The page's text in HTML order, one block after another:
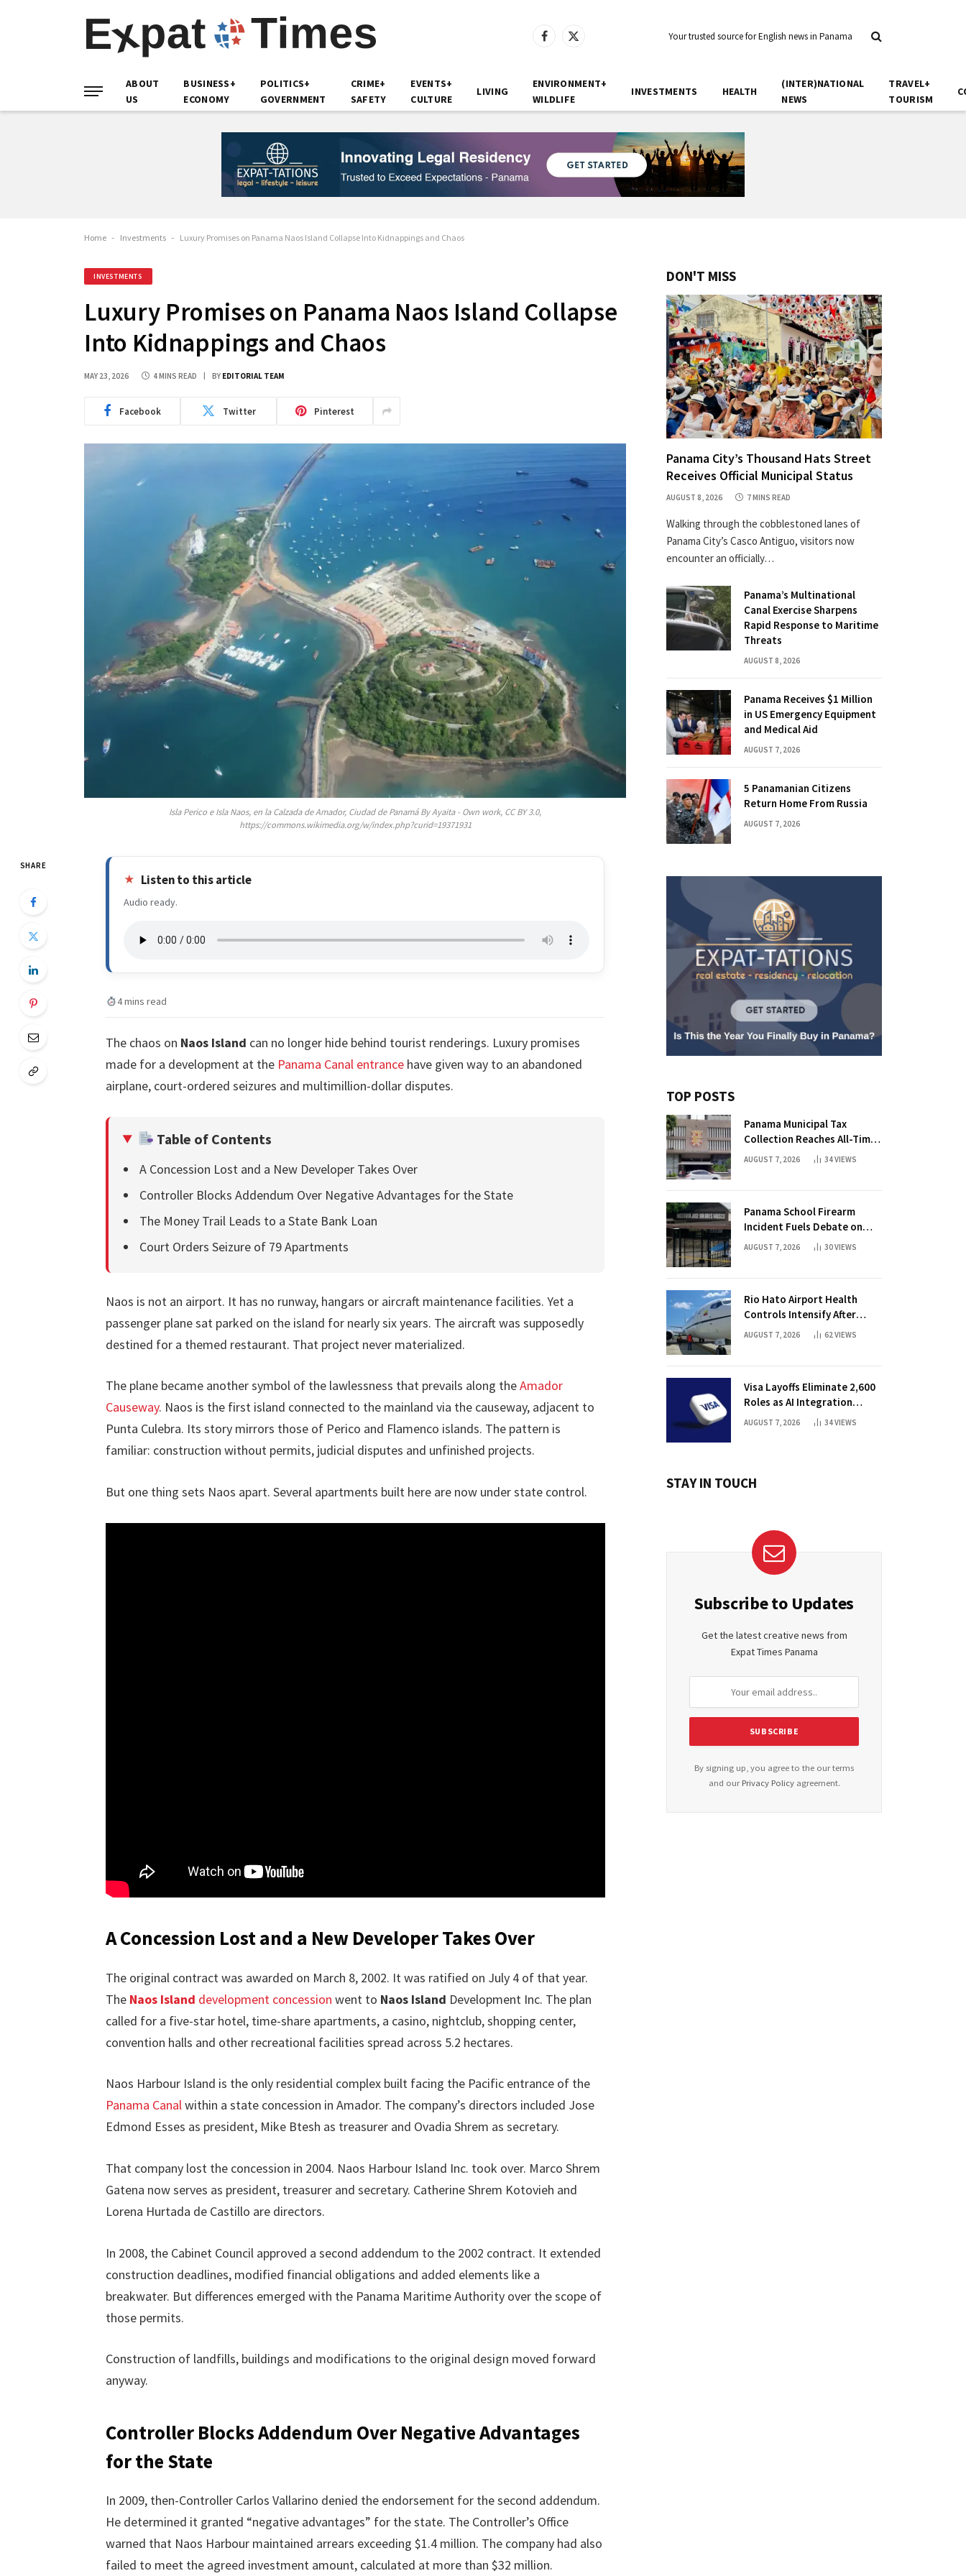
Facebook
X
Your trusted source for English news in Panama
ABOUT
US
BUSINESS+
ECONOMY
POLITICS+
GOVERNMENT
CRIME+
SAFETY
EVENTS+
CULTURE
LIVING
ENVIRONMENT+
WILDLIFE
INVESTMENTS HEALTH
(INTER)NATIONAL
NEWS
TRAVEL+
TOURISM
Home - Investments - Luxury Promises on Panama Naos Island Collapse Into Kidnappings and Chaos
INVESTMENTS
Luxury Promises on Panama Naos Island Collapse
Into Kidnappings and Chaos
MAY 23, 2026 4 MINS READ BY EDITORIAL TEAM
Facebook Twitter Pinterest
Isla Perico e Isla Naos, en la Calzada de Amador, Ciudad de Panamá By Ayaita - Own work, CC BY 3.0,
https://commons.wikimedia.org/w/index.php?curid=19371931
SHARE
Listen to this article
Audio ready.
4 mins read
The chaos on Naos Island can no longer hide behind tourist renderings. Luxury promises
made for a development at the Panama Canal entrancehave given way to an abandoned
airplane, court-ordered seizures and multimillion-dollar disputes.
Table of Contents
A Concession Lost and a New Developer Takes Over
Controller Blocks Addendum Over Negative Advantages for the State
The Money Trail Leads to a State Bank Loan
Court Orders Seizure of 79 Apartments
Naos is not an airport. It has no runway, hangars or aircraft maintenance facilities. Yet a
passenger plane sat parked on the island for nearly six years. The aircraft was supposedly
destined for a themed restaurant. That project never materialized.
The plane became another symbol of the lawlessness that prevails along theAmador
Causeway. Naos is the first island connected to the mainland via the causeway, adjacent to
Punta Culebra. Its story mirrors those of Perico and Flamenco islands. The pattern is
familiar: construction without permits, judicial disputes and unfinished projects.
But one thing sets Naos apart. Several apartments built here are now under state control.
A Concession Lost and a New Developer Takes Over
The original contract was awarded on March 8, 2002. It was ratified on July 4 of that year.
The Naos Island development concession went to Naos Island Development Inc. The plan
called for a five-star hotel, time-share apartments, a casino, nightclub, shopping center,
convention halls and other recreational facilities spread across 5.2 hectares.
Naos Harbour Island is the only residential complex built facing the Pacific entrance of the
Panama Canalwithin a state concession in Amador. The company’s directors included Jose
Edmond Esses as president, Mike Btesh as treasurer and Ovadia Shrem as secretary.
That company lost the concession in 2004. Naos Harbour Island Inc. took over. Marco Shrem
Gatena now serves as president, treasurer and secretary. Catherine Shrem Kotovieh and
Lorena Hurtada de Castillo are directors.
In 2008, the Cabinet Council approved a second addendum to the 2002 contract. It extended
construction deadlines, modified financial obligations and added elements like a
breakwater. But differences emerged with the Panama Maritime Authority over the scope of
those permits.
Construction of landfills, buildings and modifications to the original design moved forward
anyway.
Controller Blocks Addendum Over Negative Advantages
for the State
In 2009, then-Controller Carlos Vallarino denied the endorsement for the second addendum.
He determined it granted “negative advantages” for the state. The Controller’s Office
warned that Naos Harbour maintained arrears exceeding $1.4 million. The company had also
failed to meet the agreed investment amount, calculated at more than $32 million.
DON'T MISS
Panama City’s Thousand Hats Street
Receives Official Municipal Status
AUGUST 8, 2026 7 MINS READ
Walking through the cobblestoned lanes of
Panama City’s Casco Antiguo, visitors now
encounter an officially…
Panama’s Multinational
Canal Exercise Sharpens
Rapid Response to Maritime
Threats
AUGUST 8, 2026
Panama Receives $1 Million
in US Emergency Equipment
and Medical Aid
AUGUST 7, 2026
5 Panamanian Citizens
Return Home From Russia
AUGUST 7, 2026
TOP POSTS
Panama Municipal Tax
Collection Reaches All-Time
High Without Tax Raise
AUGUST 7, 2026 34VIEWS
Panama School Firearm
Incident Fuels Debate on
Student Gun Possession
AUGUST 7, 2026 30VIEWS
Rio Hato Airport Health
Controls Intensify After
International Flights Begin
AUGUST 7, 2026 62VIEWS
Visa Layoffs Eliminate 2,600
Roles as AI Integration
Accelerates
AUGUST 7, 2026 34VIEWS
STAY IN TOUCH
Subscribe to Updates
Get the latest creative news from
Expat Times Panama
By signing up, you agree to the our terms
and our Privacy Policyagreement.